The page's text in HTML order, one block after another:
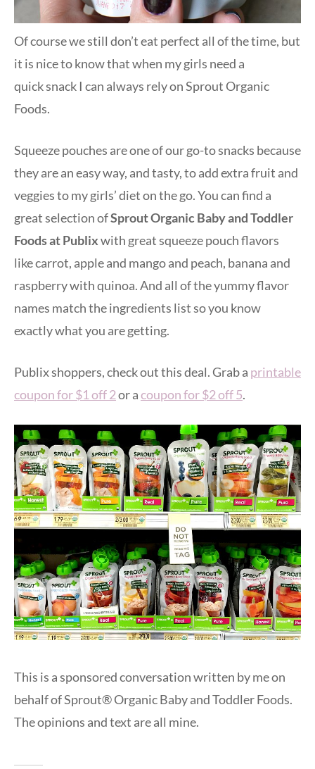
Of course we still don’t eat perfect all of the time, but
it is nice to know that when my girls need a
quick snack I can always rely on Sprout Organic
Foods.
Squeeze pouches are one of our go-to snacks because
they are an easy way, and tasty, to add extra fruit and
veggies to my girls’ diet on the go. You can find a
great selection ofSprout Organic Baby and Toddler
Foods at Publixwith great squeeze pouch flavors
like carrot, apple and mango and peach, banana and
raspberry with quinoa. And all of the yummy flavor
names match the ingredients list so you know
exactly what you are getting.
Publix shoppers, check out this deal. Grab a printable
coupon for $1 off 2or acoupon for $2 off 5.
This is a sponsored conversation written by me on
behalf of Sprout® Organic Baby and Toddler Foods.
The opinions and text are all mine.